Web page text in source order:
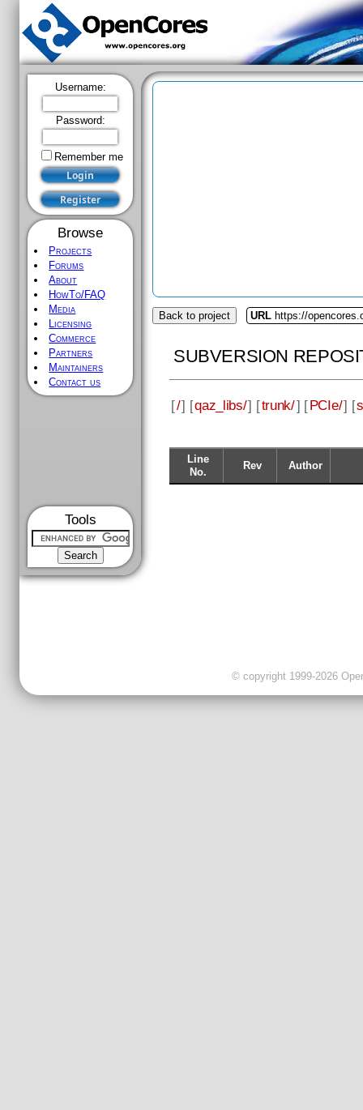
Username:
Password:
Remember me
Browse
Projects
Forums
About
HowTo/FAQ
Media
Licensing
Commerce
Partners
Maintainers
Contact us
Tools
Back to project URL https://
SUBVERSION
[/] [qaz_libs/] [trunk/] [PCIe/] [
Line
No.
Rev Author
© copyright 1999-2026